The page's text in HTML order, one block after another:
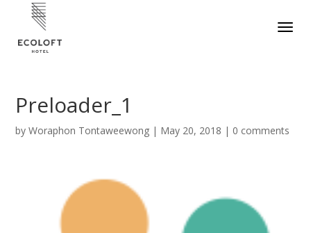
Preloader_1
byWoraphon Tontaweewong | May 20, 2018 | 0 comments